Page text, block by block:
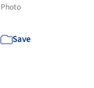
Photo
Save